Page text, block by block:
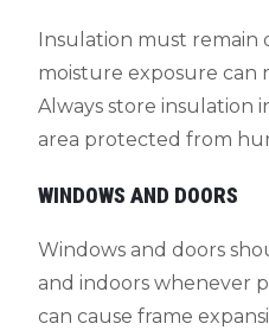
Insulation must remain
moisture exposure can
Always store insulation
area protected from
WINDOWS AND DOORS
Windows and doors
and indoors whenever
can cause frame